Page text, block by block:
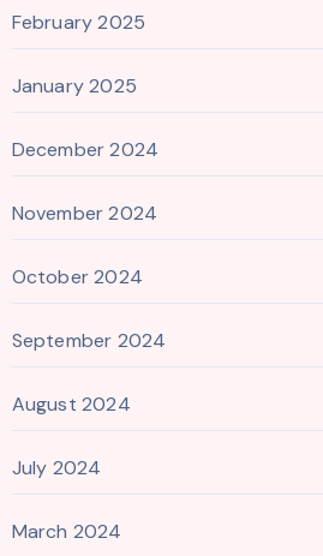
February 2025
January 2025
December 2024
November 2024
October 2024
September 2024
August 2024
July 2024
March 2024